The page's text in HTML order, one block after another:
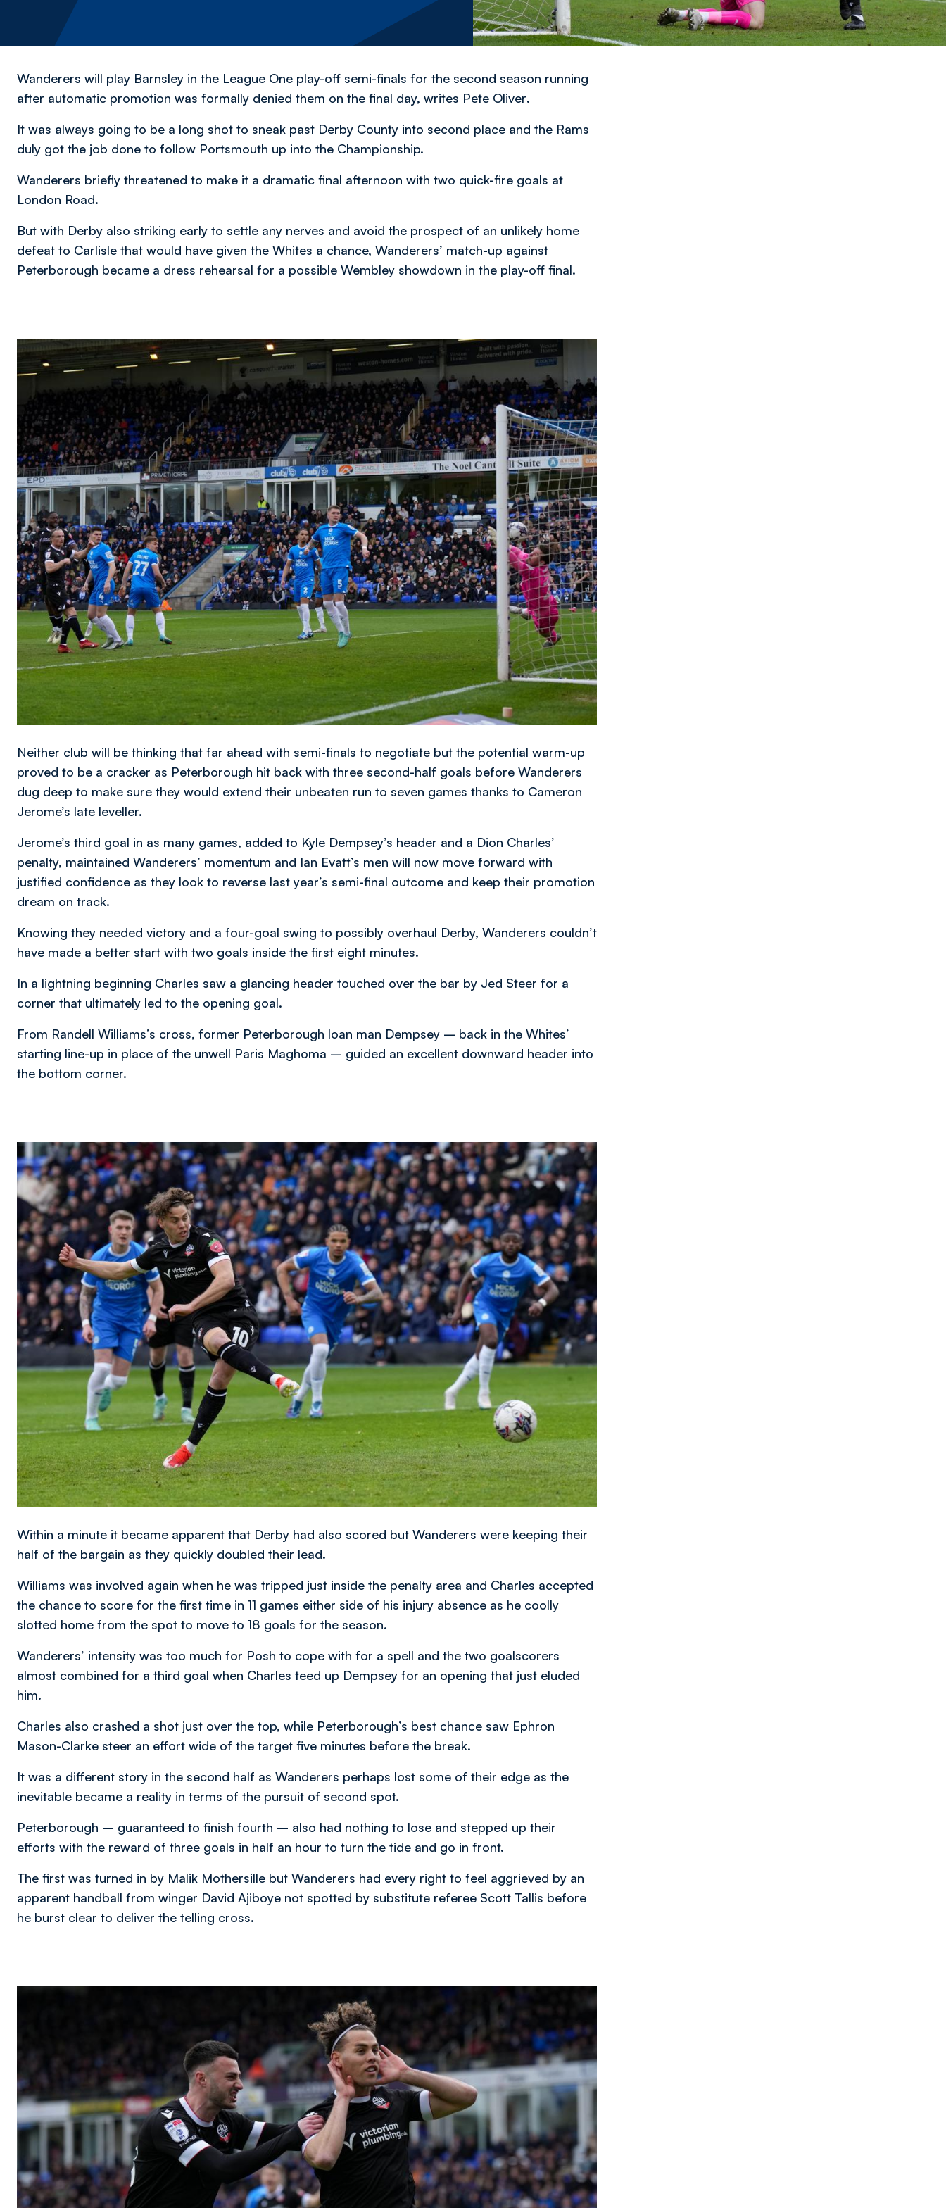
Wanderers will play Barnsley in the League One play-off semi-finals for the second season running
after automatic promotion was formally denied them on the final day, writes Pete Oliver.
It was always going to be a long shot to sneak past Derby County into second place and the Rams
duly got the job done to follow Portsmouth up into the Championship.
Wanderers briefly threatened to make it a dramatic final afternoon with two quick-fire goals at
London Road.
But with Derby also striking early to settle any nerves and avoid the prospect of an unlikely home
defeat to Carlisle that would have given the Whites a chance, Wanderers’ match-up against
Peterborough became a dress rehearsal for a possible Wembley showdown in the play-off final.
Image
Neither club will be thinking that far ahead with semi-finals to negotiate but the potential warm-up
proved to be a cracker as Peterborough hit back with three second-half goals before Wanderers
dug deep to make sure they would extend their unbeaten run to seven games thanks to Cameron
Jerome’s late leveller.
Jerome’s third goal in as many games, added to Kyle Dempsey’s header and a Dion Charles’
penalty, maintained Wanderers’ momentum and Ian Evatt’s men will now move forward with
justified confidence as they look to reverse last year’s semi-final outcome and keep their promotion
dream on track.
Knowing they needed victory and a four-goal swing to possibly overhaul Derby, Wanderers couldn’t
have made a better start with two goals inside the first eight minutes.
In a lightning beginning Charles saw a glancing header touched over the bar by Jed Steer for a
corner that ultimately led to the opening goal.
From Randell Williams’s cross, former Peterborough loan man Dempsey – back in the Whites’
starting line-up in place of the unwell Paris Maghoma – guided an excellent downward header into
the bottom corner.
Image
Within a minute it became apparent that Derby had also scored but Wanderers were keeping their
half of the bargain as they quickly doubled their lead.
Williams was involved again when he was tripped just inside the penalty area and Charles accepted
the chance to score for the first time in 11 games either side of his injury absence as he coolly
slotted home from the spot to move to 18 goals for the season.
Wanderers’ intensity was too much for Posh to cope with for a spell and the two goalscorers
almost combined for a third goal when Charles teed up Dempsey for an opening that just eluded
him.
Charles also crashed a shot just over the top, while Peterborough’s best chance saw Ephron
Mason-Clarke steer an effort wide of the target five minutes before the break.
It was a different story in the second half as Wanderers perhaps lost some of their edge as the
inevitable became a reality in terms of the pursuit of second spot.
Peterborough – guaranteed to finish fourth – also had nothing to lose and stepped up their
efforts with the reward of three goals in half an hour to turn the tide and go in front.
The first was turned in by Malik Mothersille but Wanderers had every right to feel aggrieved by an
apparent handball from winger David Ajiboye not spotted by substitute referee Scott Tallis before
he burst clear to deliver the telling cross.